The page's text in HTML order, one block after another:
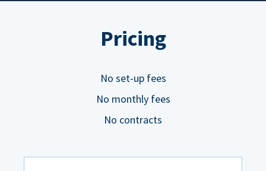
Pricing
No set-up fees
No monthly fees
No contracts